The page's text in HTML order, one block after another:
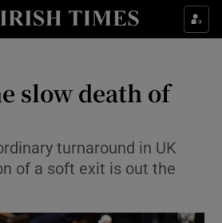
Show Food sub sections
Show Life & Style sub sections
Show Environment sub sections
Show Technology sub sections
slow death of
turnaround in UK
of a soft exit is out the